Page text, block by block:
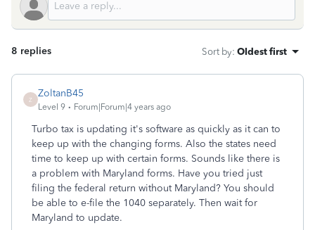
8 replies Sort by: Oldest first
Z
ZoltanB45
Level 9 Forum|Forum|4 years ago
Turbo tax is updating it's software as quickly as it can to
keep up with the changing forms. Also the states need
time to keep up with certain forms. Sounds like there is
a problem with Maryland forms. Have you tried just
filing the federal return without Maryland? You should
be able to e-file the 1040 separately. Then wait for
Maryland to update.